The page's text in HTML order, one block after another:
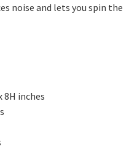
noise and lets you spin the
8H inches